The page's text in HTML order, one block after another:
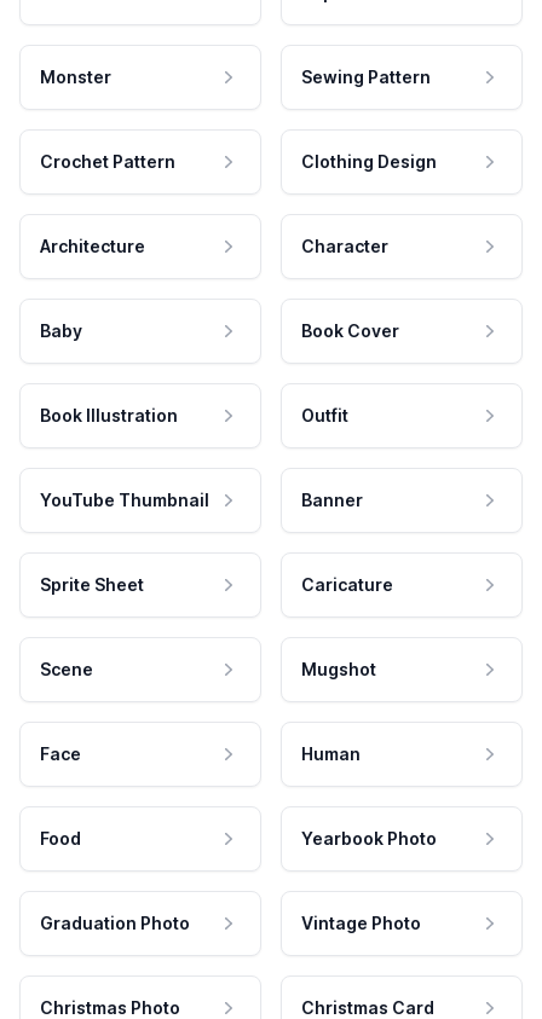
Monster Sewing Pattern
Crochet Pattern Clothing Design
Architecture Character
Baby Book Cover
Book Illustration Outfit
YouTube Thumbnail Banner
Sprite Sheet Caricature
Scene Mugshot
Face Human
Food Yearbook Photo
Graduation Photo Vintage Photo
Christmas Photo Christmas Card